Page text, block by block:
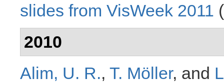
slides from VisWeek 2011
2010
Alim, U. R., T. Möller, and